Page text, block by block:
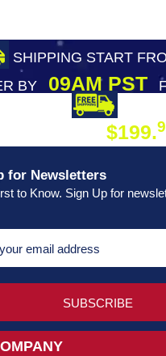
SHIPPING START
BY09AM PST
$199.
for Newsletters
to Know. Sign Up for